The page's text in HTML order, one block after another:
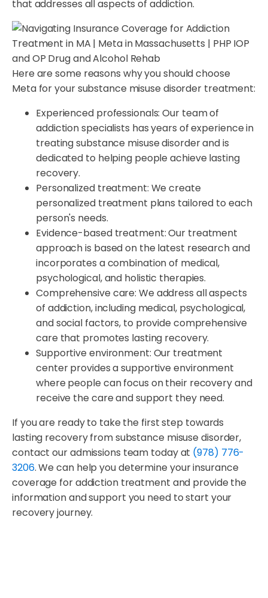
that addresses all aspects of addiction.
Here are some reasons why you should choose
Meta for your substance misuse disorder treatment:
Experienced professionals: Our team of
addiction specialists has years of experience in
treating substance misuse disorder and is
dedicated to helping people achieve lasting
recovery.
Personalized treatment: We create
personalized treatment plans tailored to each
person's needs.
Evidence-based treatment: Our treatment
approach is based on the latest research and
incorporates a combination of medical,
psychological, and holistic therapies.
Comprehensive care: We address all aspects
of addiction, including medical, psychological,
and social factors, to provide comprehensive
care that promotes lasting recovery.
Supportive environment: Our treatment
center provides a supportive environment
where people can focus on their recovery and
receive the care and support they need.
If you are ready to take the first step towards
lasting recovery from substance misuse disorder,
contact our admissions team today at (978) 776-
3206. We can help you determine your insurance
coverage for addiction treatment and provide the
information and support you need to start your
recovery journey.